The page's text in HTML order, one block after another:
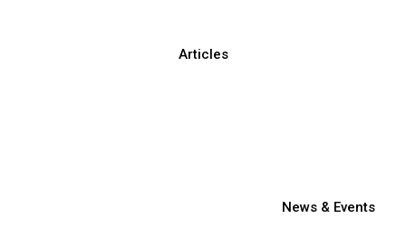
Articles
News & Events